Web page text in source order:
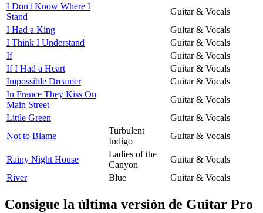
I Don't Know Where I
Stand
Guitar & Vocals
I Had a King
Guitar & Vocals
I Think I Understand
Guitar & Vocals
If
Guitar & Vocals
If I Had a Heart
Guitar & Vocals
Impossible Dreamer
Guitar & Vocals
In France They Kiss On
Main Street
Guitar & Vocals
Little Green
Guitar & Vocals
Not to Blame
Turbulent
Indigo
Guitar & Vocals
Rainy Night House
Ladies of the
Canyon
Guitar & Vocals
River
Blue Guitar & Vocals
Consigue la última versión de Guitar Pro